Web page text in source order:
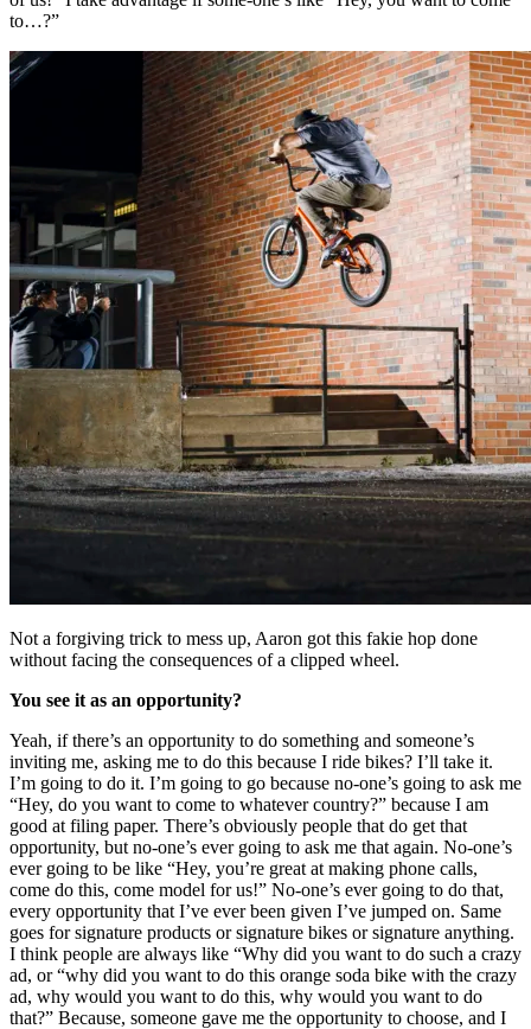
to…?”
Not a forgiving trick to mess up, Aaron got this fakie hop done
without facing the consequences of a clipped wheel.
You see it as an opportunity?
Yeah, if there’s an opportunity to do something and someone’s
inviting me, asking me to do this because I ride bikes? I’ll take it.
I’m going to do it. I’m going to go because no-one’s going to ask me
“Hey, do you want to come to whatever country?” because I am
good at filing paper. There’s obviously people that do get that
opportunity, but no-one’s ever going to ask me that again. No-one’s
ever going to be like “Hey, you’re great at making phone calls,
come do this, come model for us!” No-one’s ever going to do that,
every opportunity that I’ve ever been given I’ve jumped on. Same
goes for signature products or signature bikes or signature anything.
I think people are always like “Why did you want to do such a crazy
ad, or “why did you want to do this orange soda bike with the crazy
ad, why would you want to do this, why would you want to do
that?” Because, someone gave me the opportunity to choose, and I